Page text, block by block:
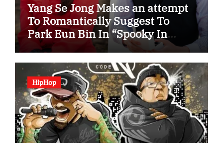
Yang Se Jong Makes an attempt
To Romantically Suggest To
Park Eun Bin In “Spooky In
Love”
HipHop